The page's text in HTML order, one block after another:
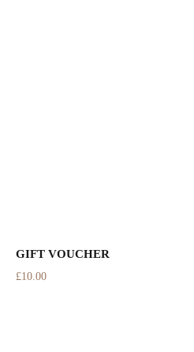
GIFT VOUCHER
£10.00